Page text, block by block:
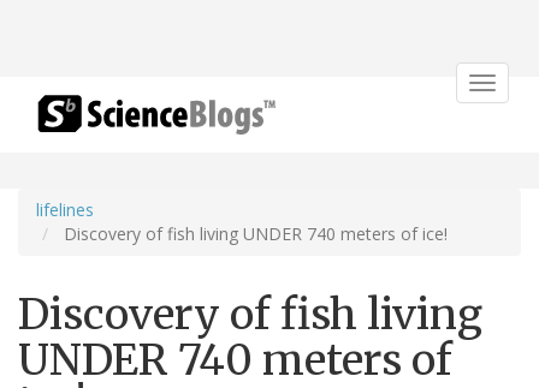
Toggle
lifelines
Discovery of fish living UNDER 740 meters of ice!
Discovery of fish living
UNDER 740 meters of